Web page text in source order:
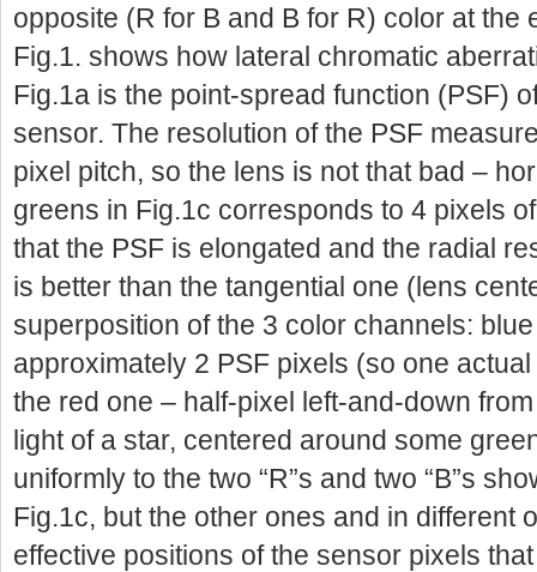
opposite (R for B and B for R) color at the
Fig.1. shows how lateral chromatic
Fig.1a is the point-spread function (PSF)
sensor. The resolution of the PSF
pixel pitch, so the lens is not that bad –
greens in Fig.1c corresponds to 4 pixels
that the PSF is elongated and the radial
is better than the tangential one (lens
superposition of the 3 color channels:
approximately 2 PSF pixels (so one
the red one – half-pixel left-and-down
light of a star, centered around some
uniformly to the two “R”s and two “B”s
Fig.1c, but the other ones and in different
effective positions of the sensor pixels